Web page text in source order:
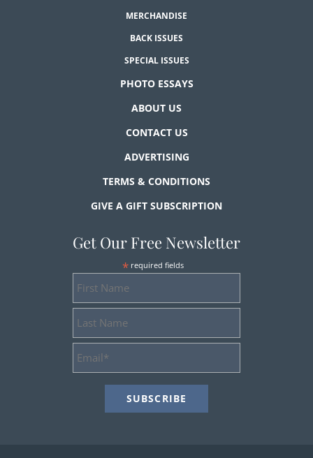
MERCHANDISE
BACK ISSUES
SPECIAL ISSUES
PHOTO ESSAYS
ABOUT US
CONTACT US
ADVERTISING
TERMS & CONDITIONS
GIVE A GIFT SUBSCRIPTION
Get Our Free Newsletter
* required fields
First
Last
Email